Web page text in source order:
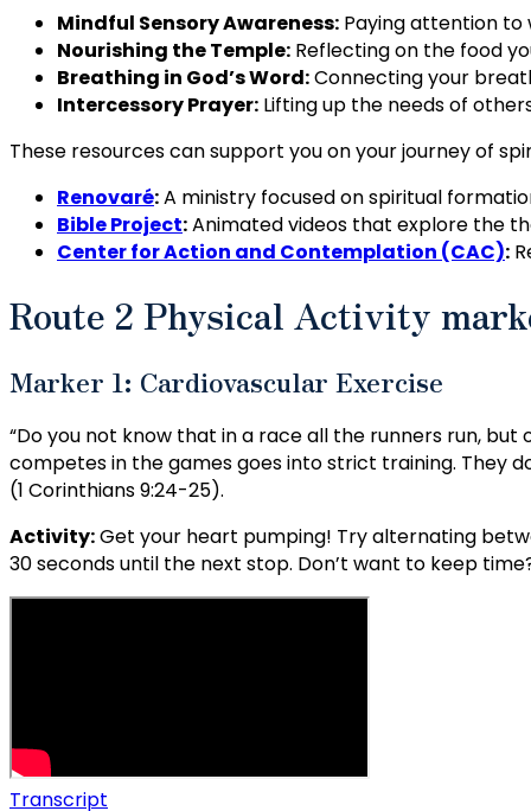
Mindful Sensory Awareness: Paying attention to
Nourishing the Temple: Reflecting on the food
Breathing in God’s Word:Connecting your
Intercessory Prayer: Lifting up the needs of
These resources can support you on your journey of
Renovaré:A ministry focused on spiritual
Bible Project:Animated videos that explore the
Center for Action and Contemplation (CAC):
Route 2 Physical Activity
Marker 1: Cardiovascular Exercise
“Do you not know that in a race all the runners run,
competes in the games goes into strict training. They
(1 Corinthians 9:24-25).
Activity:Get your heart pumping! Try alternating
30 seconds until the next stop. Don’t want to keep
Transcript